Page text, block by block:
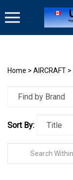
to
Home > AIRCRAFT >
Sort By: